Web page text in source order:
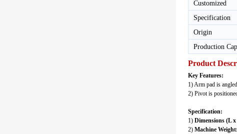
Customized
Specification
Origin
Production
Product
Key Features:
1) Arm pad is
2) Pivot is
Specification:
1) Dimensions (L
2) Machine Weight: